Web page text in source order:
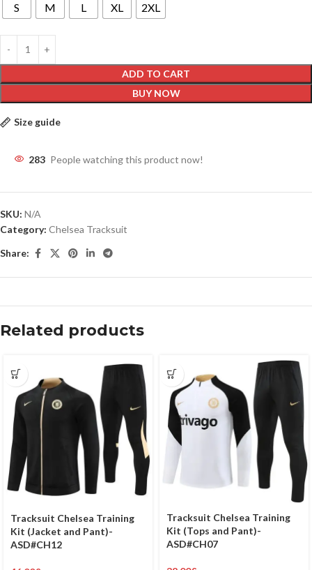
S
M L XL 2XL
ADD TO CART
BUY NOW
Size guide
283 People watching this product now!
SKU: N/A
Category: Chelsea Tracksuit
Share:
Related products
Tracksuit Chelsea Training
Kit (Jacket and Pant)-
ASD#CH12
Tracksuit Chelsea Training
Kit (Tops and Pant)-
ASD#CH07